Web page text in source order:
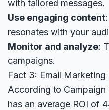
with tailored messages.
Use engaging content
resonates with your
Monitor and analyze:
campaigns.
Fact 3: Email Marketing
According to Campaign
has an average ROI of